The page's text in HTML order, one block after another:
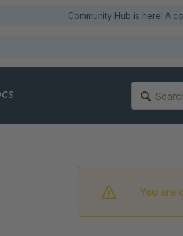
Community Hub is here! A
You are